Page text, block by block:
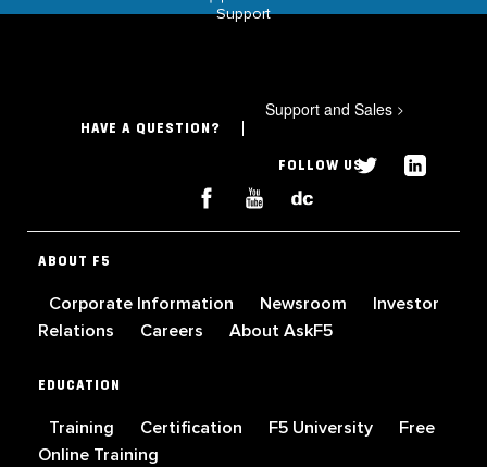
Support
HAVE A QUESTION?
Support and Sales >
FOLLOW US
ABOUT F5
Corporate Information Newsroom
Investor
Relations
Careers About AskF5
EDUCATION
Training Certification F5 University
Free
Online Training